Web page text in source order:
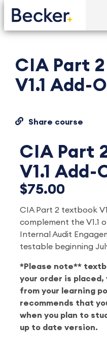
CIA Part
V1.1 Add-
Share course
CIA Part
V1.1 Add-
$75.00
CIA Part 2 textbook
complement the V1.1
Internal Audit
testable beginning
*Please note**
your order is
from your learning
recommends that
when you plan to
up to date version.